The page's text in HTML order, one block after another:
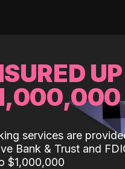
services are
Bank & Trust and
$1,000,000